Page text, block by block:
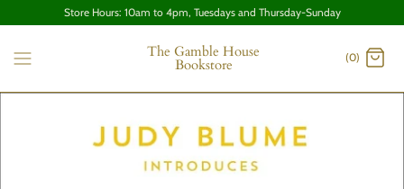
Store Hours: 10am to 4pm, Tuesdays and Thursday-Sunday
The Gamble House
Bookstore (0)